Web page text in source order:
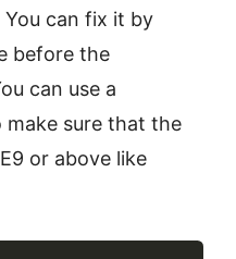
can fix it by
before the
can use a
make sure that the
or above like